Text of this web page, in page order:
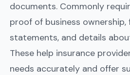
documents. Commonly
proof of business ownership,
statements, and details
These help insurance
needs accurately and offer